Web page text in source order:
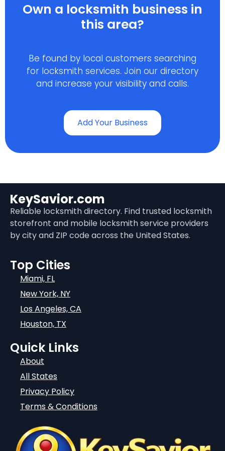
Own a locksmith business in
this area?
Be found by local customers searching
for locksmith services. Join our directory
and increase your visibility and calls.
Add Your Business
KeySavior.com
Reliable locksmith directory. Find trusted locksmith
storefront and mobile locksmith service providers
by city and ZIP code across the United States.
Top Cities
Miami, FL
New York, NY
Los Angeles, CA
Houston, TX
Quick Links
About
All States
Privacy Policy
Terms & Conditions